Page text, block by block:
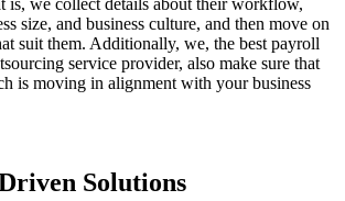
is, we collect details about their workflow,
size, and business culture, and then move on
suit them. Additionally, we, the best payroll
service provider, also make sure that
is moving in alignment with your business
Solutions